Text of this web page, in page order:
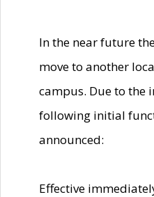
In the near future
move to another
campus. Due to the
following initial
announced:
Effective